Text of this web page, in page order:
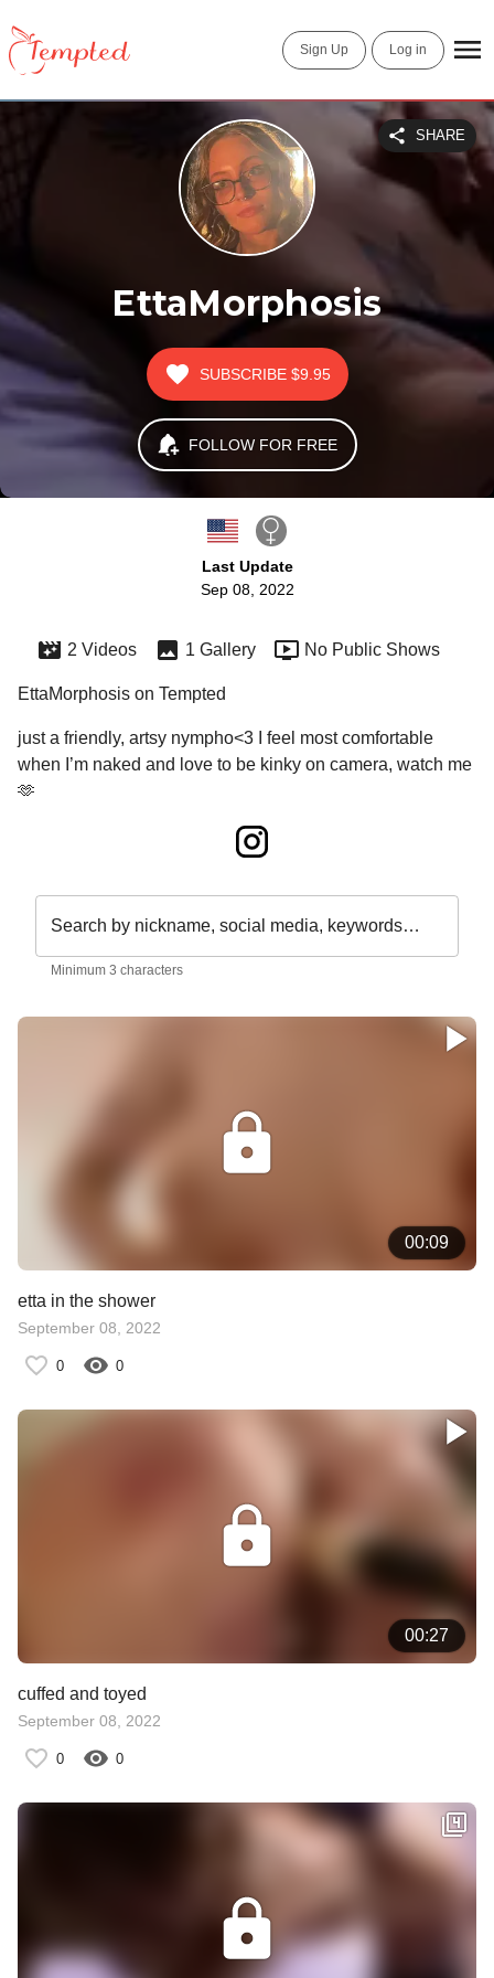
Sign Up Log in
EttaMorphosis
SHARE
SUBSCRIBE $9.95
FOLLOW FOR FREE
Last Update
Sep 08, 2022
2 Videos 1 Gallery No Public Shows
EttaMorphosis on Tempted
just a friendly, artsy nympho<3 I feel most comfortable
when I’m naked and love to be kinky on camera, watch me
🫶
Search by nickname, social media, keywords…
Minimum 3 characters
00:09
etta in the shower
September 08, 2022
0 0
00:27
cuffed and toyed
September 08, 2022
0 0